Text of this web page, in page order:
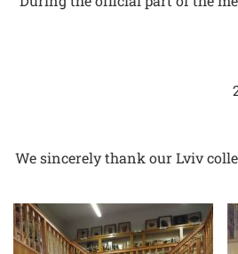
We sincerely thank our Lviv